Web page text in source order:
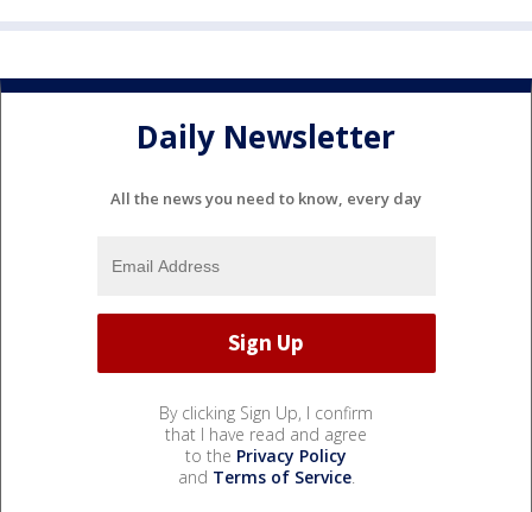
Daily Newsletter
All the news you need to know, every day
By clicking Sign Up, I confirm
that I have read and agree
to the Privacy Policy
and Terms of Service.